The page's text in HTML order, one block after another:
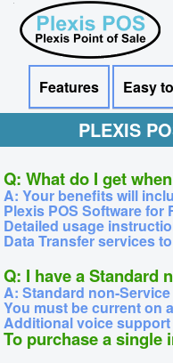
Features Easy
PLEXIS
Q: What do I get
A: Your benefits will
Plexis POS Software
Detailed usage
Data Transfer services
Q: I have a Standard
A: Standard non-
You must be current on
Additional voice
To purchase a single